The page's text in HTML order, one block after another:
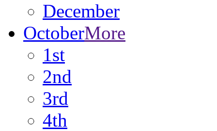
December
OctoberMore
1st
2nd
3rd
4th